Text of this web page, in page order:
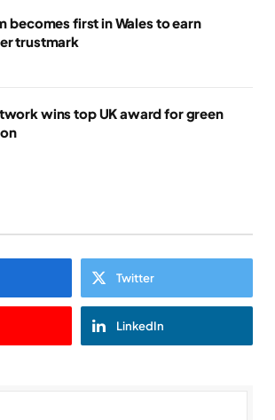
becomes first in Wales to earn
trustmark
wins top UK award for green
Twitter
LinkedIn